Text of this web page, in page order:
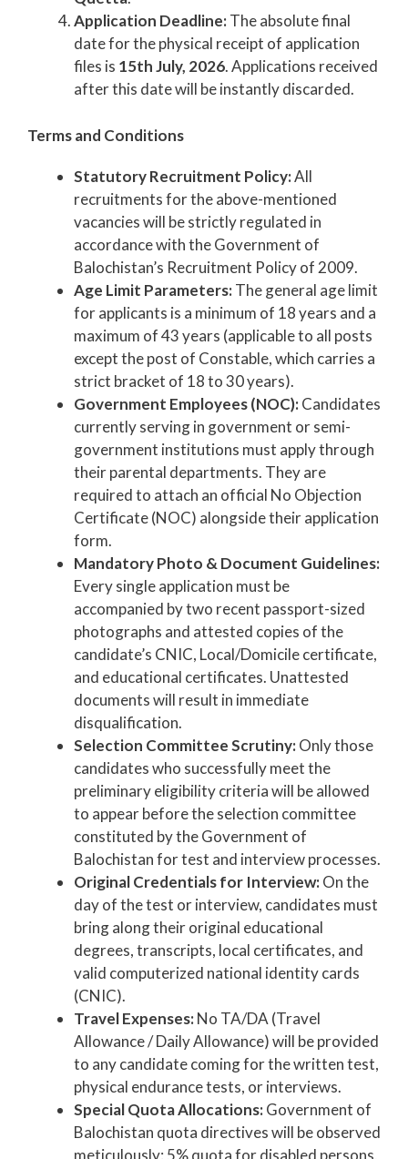
Application Deadline:The absolute final
date for the physical receipt of application
files is 15th July, 2026. Applications received
after this date will be instantly discarded.
Terms and Conditions
Statutory Recruitment Policy:All
recruitments for the above-mentioned
vacancies will be strictly regulated in
accordance with the Government of
Balochistan’s Recruitment Policy of 2009.
Age Limit Parameters:The general age limit
for applicants is a minimum of 18 years and a
maximum of 43 years (applicable to all posts
except the post of Constable, which carries a
strict bracket of 18 to 30 years).
Government Employees (NOC):Candidates
currently serving in government or semi-
government institutions must apply through
their parental departments. They are
required to attach an official No Objection
Certificate (NOC) alongside their application
form.
Mandatory Photo & Document Guidelines:
Every single application must be
accompanied by two recent passport-sized
photographs and attested copies of the
candidate’s CNIC, Local/Domicile certificate,
and educational certificates. Unattested
documents will result in immediate
disqualification.
Selection Committee Scrutiny:Only those
candidates who successfully meet the
preliminary eligibility criteria will be allowed
to appear before the selection committee
constituted by the Government of
Balochistan for test and interview processes.
Original Credentials for Interview:On the
day of the test or interview, candidates must
bring along their original educational
degrees, transcripts, local certificates, and
valid computerized national identity cards
(CNIC).
Travel Expenses:No TA/DA (Travel
Allowance / Daily Allowance) will be provided
to any candidate coming for the written test,
physical endurance tests, or interviews.
Special Quota Allocations:Government of
Balochistan quota directives will be observed
meticulously: 5% quota for disabled persons,